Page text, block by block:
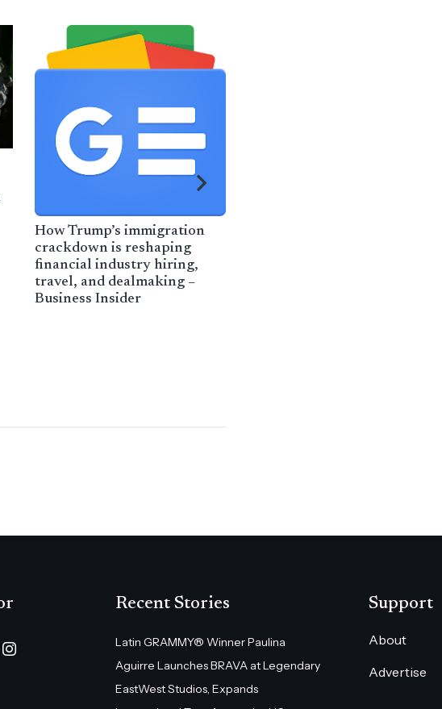
How Trump’s immigration
crackdown is reshaping
financial industry hiring,
travel, and dealmaking –
Business Insider
Recent Stories
Latin GRAMMY® Winner Paulina
Aguirre Launches BRAVA at Legendary
EastWest Studios, Expands
Support
About
Advertise